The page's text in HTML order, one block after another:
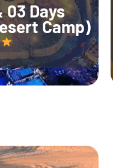
Days
Camp)